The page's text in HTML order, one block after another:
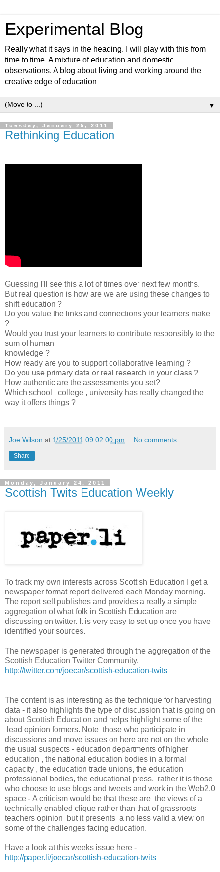
Experimental Blog
Really what it says in the heading. I will play with this from
time to time. A mixture of education and domestic
observations. A blog about living and working around the
creative edge of education
▼
Tuesday, January 25, 2011
Rethinking Education
Guessing I'll see this a lot of times over next few months.
But real question is how are we are using these changes to
shift education ?
Do you value the links and connections your learners make
?
Would you trust your learners to contribute responsibly to the
sum of human
knowledge ?
How ready are you to support collaborative learning ?
Do you use primary data or real research in your class ?
How authentic are the assessments you set?
Which school , college , university has really changed the
way it offers things ?
Joe Wilson at 1/25/2011 09:02:00 pm No comments:
Share
Monday, January 24, 2011
Scottish Twits Education Weekly
To track my own interests across Scottish Education I get a
newspaper format report delivered each Monday morning.
The report self publishes and provides a really a simple
aggregation of what folk in Scottish Education are
discussing on twitter. It is very easy to set up once you have
identified your sources.
The newspaper is generated through the aggregation of the
Scottish Education Twitter Community.
http://twitter.com/joecar/scottish-education-twits
The content is as interesting as the technique for harvesting
data - it also highlights the type of discussion that is going on
about Scottish Education and helps highlight some of the
lead opinion formers. Note those who participate in
discussions and move issues on here are not on the whole
the usual suspects - education departments of higher
education , the national education bodies in a formal
capacity , the education trade unions, the education
professional bodies, the educational press, rather it is those
who choose to use blogs and tweets and work in the Web2.0
space - A criticism would be that these are the views of a
technically enabled clique rather than that of grassroots
teachers opinion but it presents a no less valid a view on
some of the challenges facing education.
Have a look at this weeks issue here -
http://paper.li/joecar/scottish-education-twits